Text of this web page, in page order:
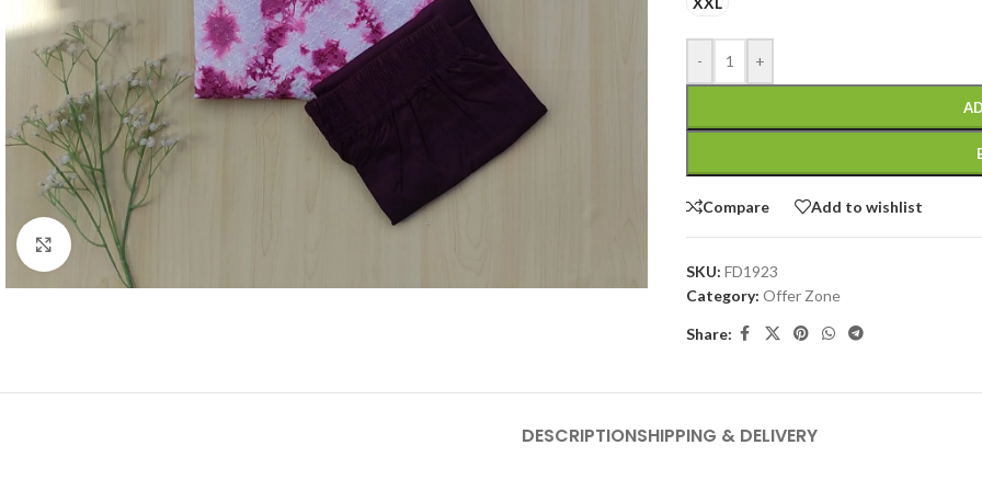
Click to enlarge
- +
Compare Add to wishlist
SKU: FD1923
Category: Offer Zone
Share:
DESCRIPTIONSHIPPING & DELIVERY